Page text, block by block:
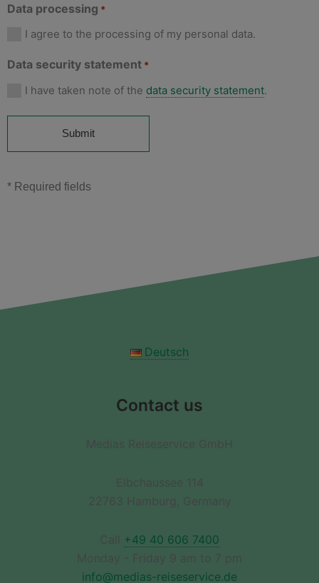
Data processing *
I agree to the processing of my personal data.
Data security statement *
I have taken note of the data security statement.
* Required fields
Deutsch
Contact us
Medias Reiseservice GmbH
Elbchaussee 114
22763 Hamburg, Germany
Call +49 40 606 7400
Monday - Friday 9 am to 7 pm
info@medias-reiseservice.de